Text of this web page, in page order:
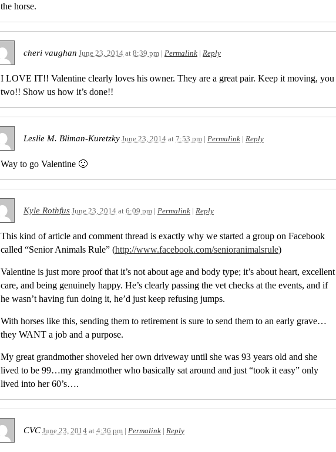
the horse.
cheri vaughan June 23, 2014 at 8:39 pm | Permalink | Reply
I LOVE IT!! Valentine clearly loves his owner. They are a great pair. Keep it moving, you
two!! Show us how it’s done!!
Leslie M. Bliman-Kuretzky June 23, 2014 at 7:53 pm | Permalink | Reply
Way to go Valentine 🙂
Kyle Rothfus June 23, 2014 at 6:09 pm | Permalink | Reply
This kind of article and comment thread is exactly why we started a group on Facebook
called “Senior Animals Rule” (http://www.facebook.com/senioranimalsrule)
Valentine is just more proof that it’s not about age and body type; it’s about heart, excellent
care, and being genuinely happy. He’s clearly passing the vet checks at the events, and if
he wasn’t having fun doing it, he’d just keep refusing jumps.
With horses like this, sending them to retirement is sure to send them to an early grave…
they WANT a job and a purpose.
My great grandmother shoveled her own driveway until she was 93 years old and she
lived to be 99…my grandmother who basically sat around and just “took it easy” only
lived into her 60’s….
CVC June 23, 2014 at 4:36 pm | Permalink | Reply